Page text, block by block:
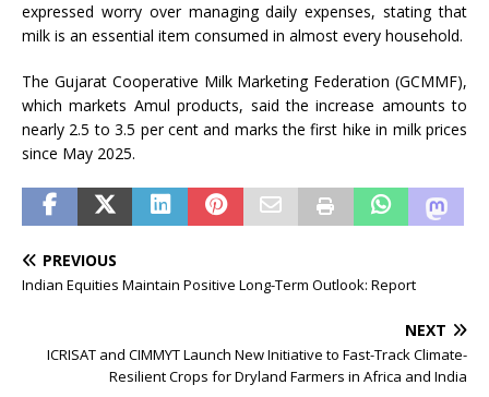
expressed worry over managing daily expenses, stating that
milk is an essential item consumed in almost every household.
The Gujarat Cooperative Milk Marketing Federation (GCMMF),
which markets Amul products, said the increase amounts to
nearly 2.5 to 3.5 per cent and marks the first hike in milk prices
since May 2025.
PREVIOUS
Indian Equities Maintain Positive Long-Term Outlook: Report
NEXT
ICRISAT and CIMMYT Launch New Initiative to Fast-Track Climate-
Resilient Crops for Dryland Farmers in Africa and India